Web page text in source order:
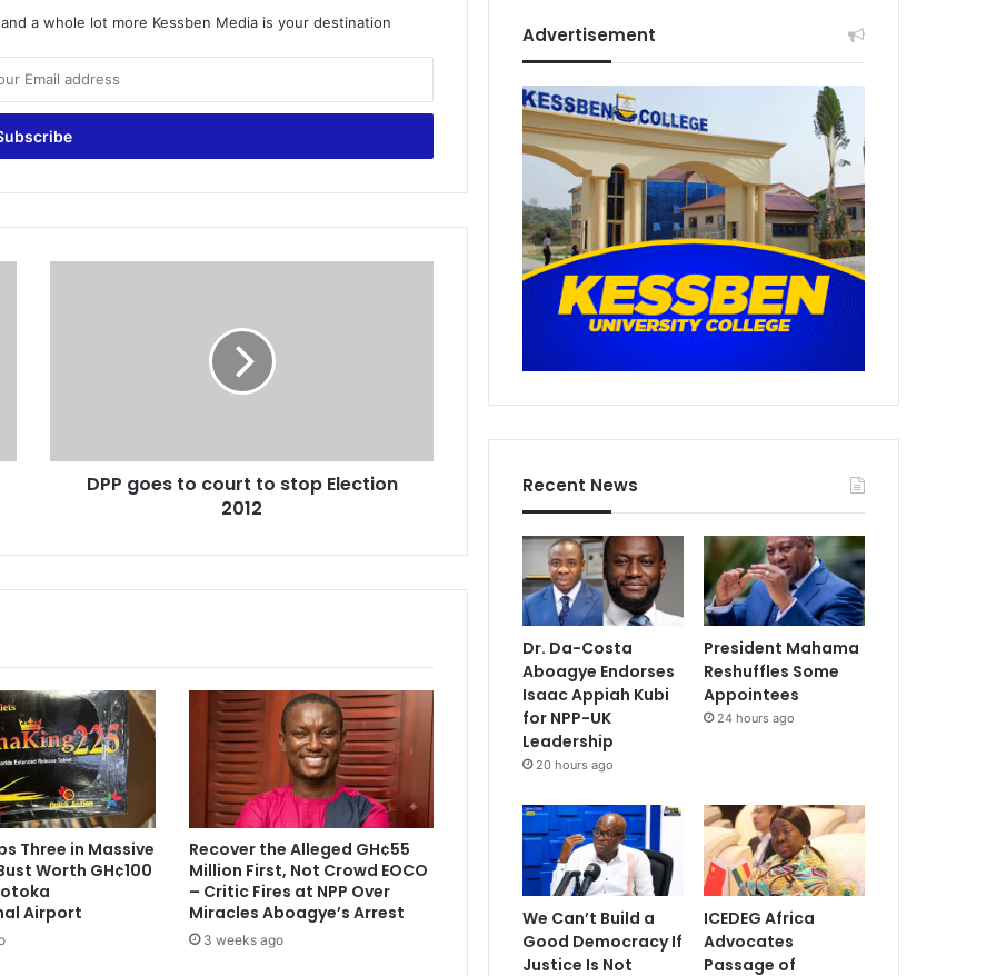
a whole lot more Kessben Media is your destination
o
r
t
o
E
l
e
c
t
i
o
DPP goes to court to stop Election
2012
Three in Massive
Worth GH¢100
Airport
Recover the Alleged GH¢55
Million First, Not Crowd EOCO
– Critic Fires at NPP Over
Miracles Aboagye’s Arrest
3 weeks ago
Advertisement
Recent News
Dr. Da-Costa
Aboagye Endorses
Isaac Appiah Kubi
for NPP-UK
Leadership
20 hours ago
President Mahama
Reshuffles Some
Appointees
24 hours ago
We Can’t Build a
Good Democracy If
Justice Is Not
ICEDEG Africa
Advocates
Passage of